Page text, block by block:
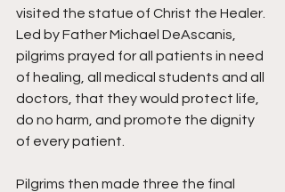
visited the statue of Christ the Healer.
Led by Father Michael DeAscanis,
pilgrims prayed for all patients in need
of healing, all medical students and all
doctors, that they would protect life,
do no harm, and promote the dignity
of every patient.
Pilgrims then made three the final